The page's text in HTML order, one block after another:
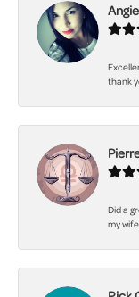
thank
Did a
my